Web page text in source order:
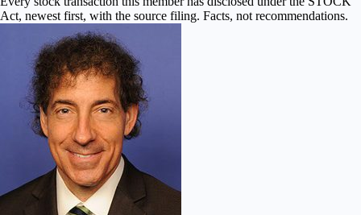
Act, newest first, with the source filing. Facts, not recommendations.